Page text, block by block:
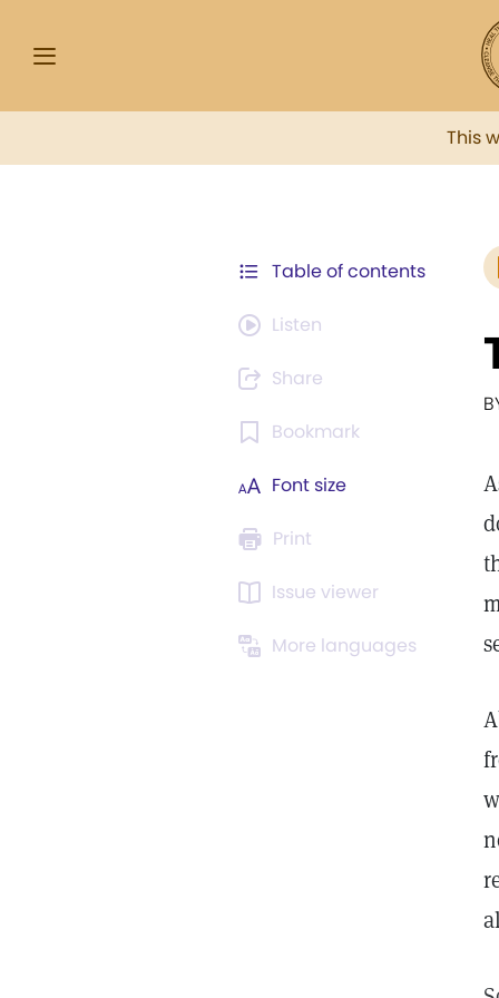
This
Table of contents
Listen
Share
Bookmark
Font size
Print
Issue viewer
More languages